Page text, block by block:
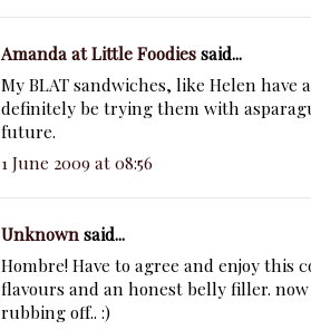
Amanda at Little Foodiessaid...
My BLAT sandwiches, like Helen have
definitely be trying them with
future.
1 June 2009 at 08:56
Unknownsaid...
Hombre! Have to agree and enjoy this
flavours and an honest belly filler.
rubbing off.. :)